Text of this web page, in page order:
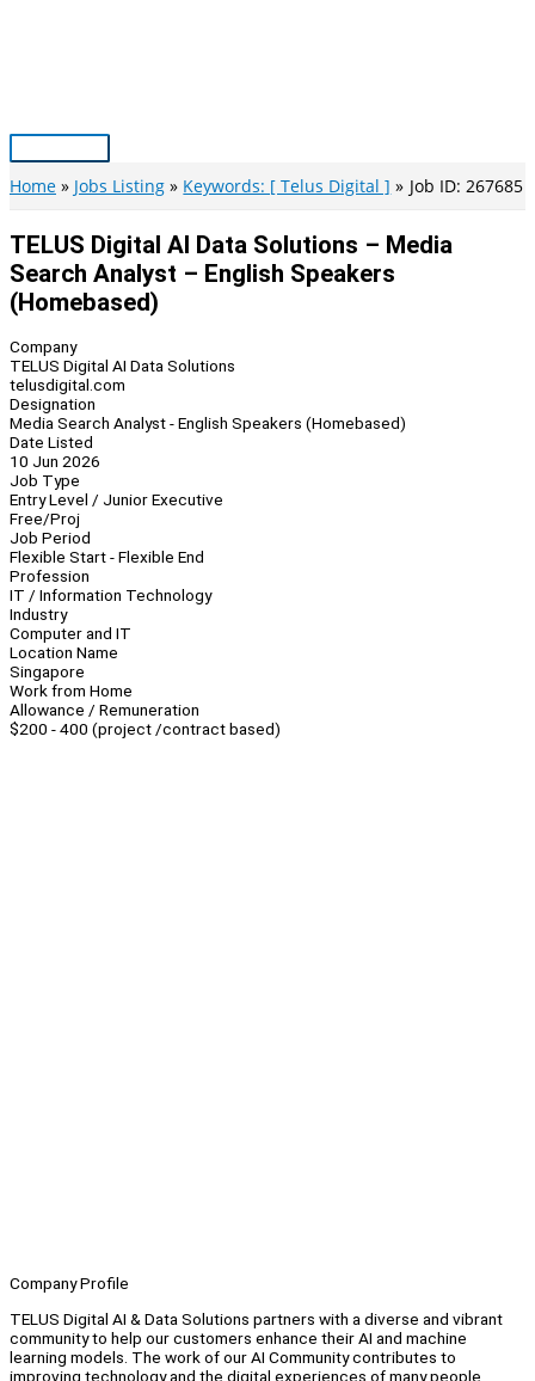
Main
Menu
Home Jobs Listing Keywords: [ Telus Digital ] Job ID: 267685
TELUS Digital AI Data Solutions – Media
Search Analyst – English Speakers
(Homebased)
Company
TELUS Digital AI Data Solutions
telusdigital.com
Designation
Media Search Analyst - English Speakers (Homebased)
Date Listed
10 Jun 2026
Job Type
Entry Level / Junior Executive
Free/Proj
Job Period
Flexible Start - Flexible End
Profession
IT / Information Technology
Industry
Computer and IT
Location Name
Singapore
Work from Home
Allowance / Remuneration
$200 - 400 (project /contract based)
Company Profile
TELUS Digital AI & Data Solutions partners with a diverse and vibrant
community to help our customers enhance their AI and machine
learning models. The work of our AI Community contributes to
improving technology and the digital experiences of many people